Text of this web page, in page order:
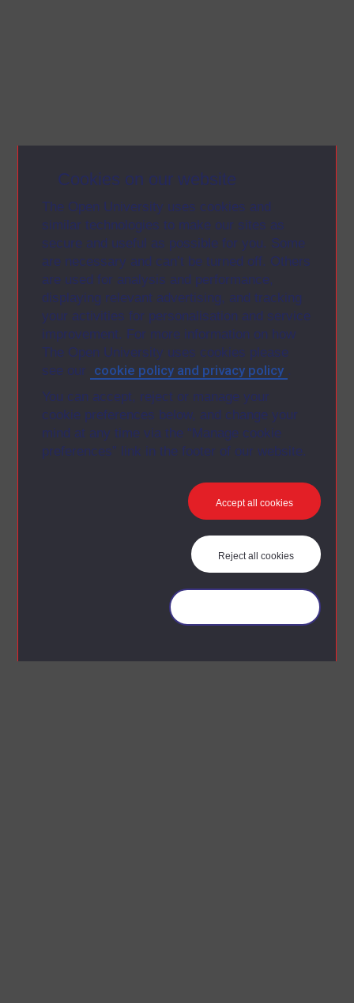
Cookies on our website
The Open University uses cookies and
similar technologies to make our sites as
secure and useful as possible for you. Some
are necessary and can’t be turned off. Others
are used for analysis and performance,
displaying relevant advertising, and tracking
your activities for personalisation and service
improvement. For more information on how
The Open University uses cookies please
see our
cookie policy and privacy policy .
You can accept, reject or manage your
cookie preferences below, and change your
mind at any time via the “Manage cookie
preferences” link in the footer of our website.
Accept all cookies
Reject all cookies